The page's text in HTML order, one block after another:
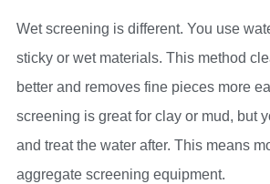
Wet screening is different. You use
sticky or wet materials. This method
better and removes fine pieces more
screening is great for clay or mud, but
and treat the water after. This means
aggregate screening equipment.